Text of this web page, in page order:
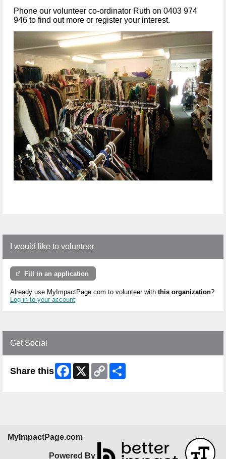
Phone our volunteer co-ordinator Ruth on 0403 974
946 to find out more or register your interest.
I would like to volunteer
Fill in an application
Already use MyImpactPage.com to volunteer with this organization?
Log in to your account
Get Social
Share this Facebook
X
Copy
Link
MyImpactPage.com
Powered By